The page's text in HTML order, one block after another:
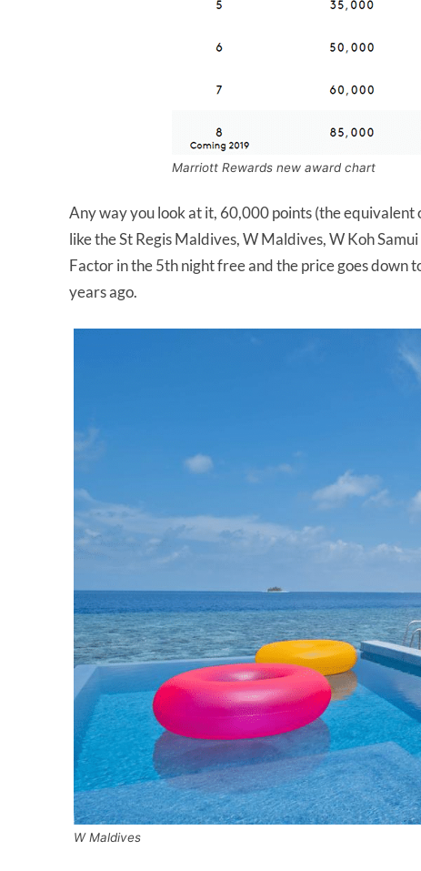
Marriott Rewards new award chart
Any way you look at it, 60,000 points (the
like the St Regis Maldives, W Maldives, W Koh
Factor in the 5th night free and the price goes down
years ago.
W Maldives